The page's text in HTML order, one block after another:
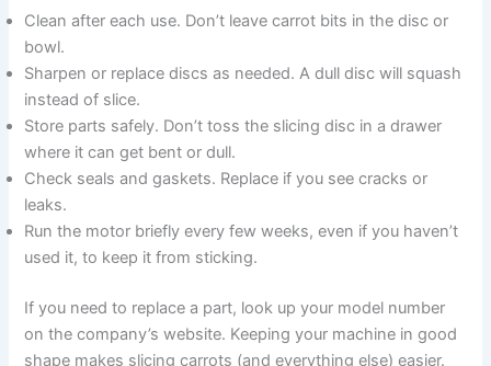
Clean after each use. Don’t leave carrot bits in the disc or
bowl.
Sharpen or replace discs as needed. A dull disc will squash
instead of slice.
Store parts safely. Don’t toss the slicing disc in a drawer
where it can get bent or dull.
Check seals and gaskets. Replace if you see cracks or
leaks.
Run the motor briefly every few weeks, even if you haven’t
used it, to keep it from sticking.
If you need to replace a part, look up your model number
on the company’s website. Keeping your machine in good
shape makes slicing carrots (and everything else) easier.